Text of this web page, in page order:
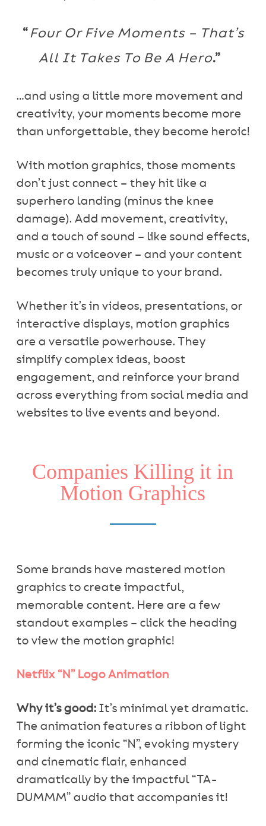
“ Four Or Five Moments – That’s
All It Takes To Be A Hero.”
…and using a little more movement and
creativity, your moments become more
than unforgettable, they become heroic!
With motion graphics, those moments
don’t just connect – they hit like a
superhero landing (minus the knee
damage). Add movement, creativity,
and a touch of sound – like sound effects,
music or a voiceover – and your content
becomes truly unique to your brand.
Whether it’s in videos, presentations, or
interactive displays, motion graphics
are a versatile powerhouse. They
simplify complex ideas, boost
engagement, and reinforce your brand
across everything from social media and
websites to live events and beyond.
Companies Killing it in
Motion Graphics
Some brands have mastered motion
graphics to create impactful,
memorable content. Here are a few
standout examples – click the heading
to view the motion graphic!
Netflix “N” Logo Animation
Why it’s good: It’s minimal yet dramatic.
The animation features a ribbon of light
forming the iconic “N”, evoking mystery
and cinematic flair, enhanced
dramatically by the impactful “TA-
DUMMM” audio that accompanies it!